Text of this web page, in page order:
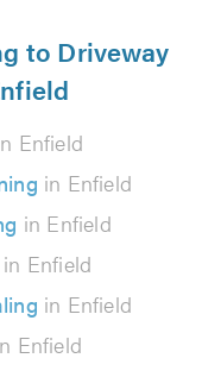
to Driveway
Enfield
in Enfield
in Enfield
in Enfield
in Enfield
Enfield